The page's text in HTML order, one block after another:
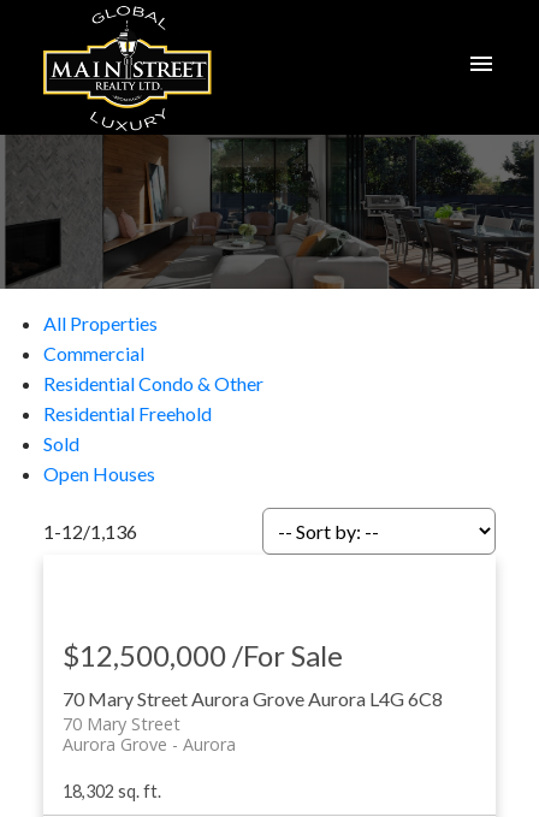
All Properties
Commercial
Residential Condo & Other
Residential Freehold
Sold
Open Houses
1-12/1,136
70 Mary Street Aurora Grove Aurora L4G 6C8
70 Mary Street
Aurora
Aurora Grove
$12,500,000 /For Sale
18,302 sq. ft.